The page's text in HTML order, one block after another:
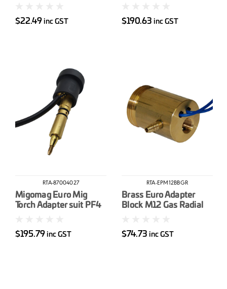
$22.49 inc GST $190.63 inc GST
RTA-87004027
Migomag Euro Mig
Torch Adapter suit PF4
$195.79 inc GST
RTA-EPM12BBGR
Brass Euro Adapter
Block M12 Gas Radial
$74.73 inc GST